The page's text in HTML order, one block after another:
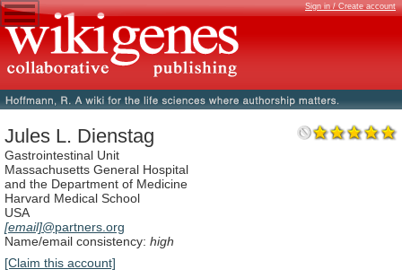
Sign in / Create account
Jules L. Dienstag
Gastrointestinal Unit
Massachusetts General Hospital
and the Department of Medicine
Harvard Medical School
USA
[email]@partners.org
Name/email consistency: high
[Claim this account]